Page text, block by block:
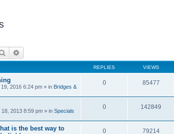
Search
REPLIES VIEWS
2016 6:24 pm » in Bridges &
0 85477
18, 2013 8:59 pm » in Specials
0 142849
is the best way to
0 79214